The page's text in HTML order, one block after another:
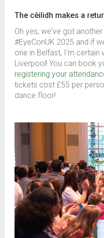
The cèilidh makes a
Oh yes, we've got another
#EyeConUK 2025 and if
one in Belfast, I'm certain
Liverpool! You can book
registering your
tickets cost £55 per
dance floor!